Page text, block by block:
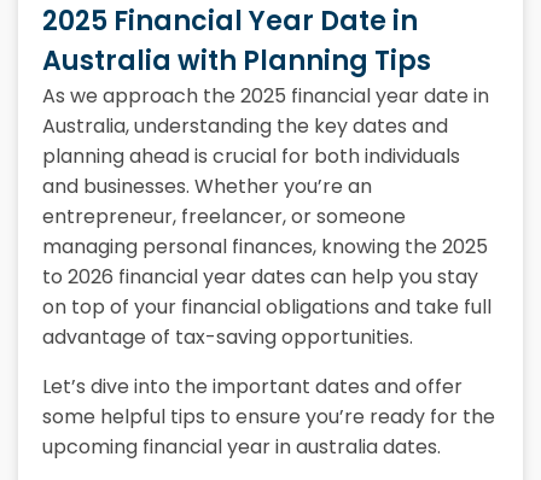
2025 Financial Year Date in
Australia with Planning Tips
As we approach the 2025 financial year date in
Australia, understanding the key dates and
planning ahead is crucial for both individuals
and businesses. Whether you’re an
entrepreneur, freelancer, or someone
managing personal finances, knowing the 2025
to 2026 financial year dates can help you stay
on top of your financial obligations and take full
advantage of tax-saving opportunities.
Let’s dive into the important dates and offer
some helpful tips to ensure you’re ready for the
upcoming financial year in australia dates.